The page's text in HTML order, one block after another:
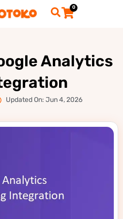
0
Analytics
Updated On: Jun 4, 2026